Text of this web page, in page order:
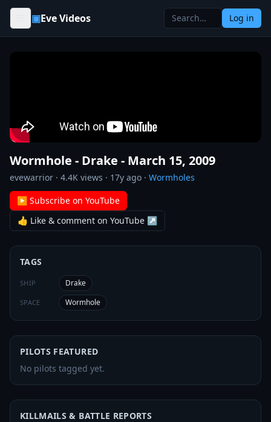
Skip to content
▣Eve Videos Log in
Wormhole - Drake - March 15, 2009
evewarrior · 4.4K views · 17y ago · Wormholes
▶ Subscribe on YouTube
👍 Like & comment on YouTube ↗
TAGS
SHIP Drake
SPACE Wormhole
PILOTS FEATURED
No pilots tagged yet.
KILLMAILS & BATTLE REPORTS